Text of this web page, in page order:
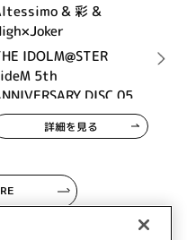
& 彩 &
IDOLM@STER
5th
DISC 05
詳細を見る